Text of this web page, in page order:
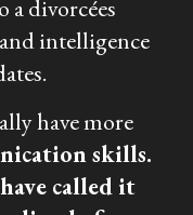
a divorcées
intelligence
have more
skills.
called it